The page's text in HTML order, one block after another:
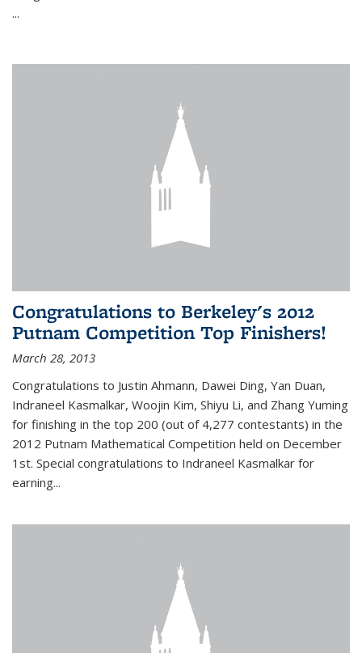
...
Congratulations to Berkeley's 2012
Putnam Competition Top Finishers!
March 28, 2013
Congratulations to Justin Ahmann, Dawei Ding, Yan Duan,
Indraneel Kasmalkar, Woojin Kim, Shiyu Li, and Zhang Yuming
for finishing in the top 200 (out of 4,277 contestants) in the
2012 Putnam Mathematical Competition held on December
1st. Special congratulations to Indraneel Kasmalkar for
earning...